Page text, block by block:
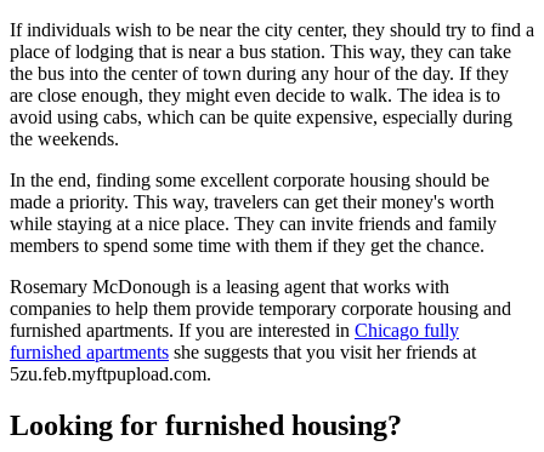
If individuals wish to be near the city center, they should try to find a
place of lodging that is near a bus station. This way, they can take
the bus into the center of town during any hour of the day. If they
are close enough, they might even decide to walk. The idea is to
avoid using cabs, which can be quite expensive, especially during
the weekends.
In the end, finding some excellent corporate housing should be
made a priority. This way, travelers can get their money's worth
while staying at a nice place. They can invite friends and family
members to spend some time with them if they get the chance.
Rosemary McDonough is a leasing agent that works with
companies to help them provide temporary corporate housing and
furnished apartments. If you are interested in Chicago fully
furnished apartments she suggests that you visit her friends at
5zu.feb.myftpupload.com.
Looking for furnished housing?